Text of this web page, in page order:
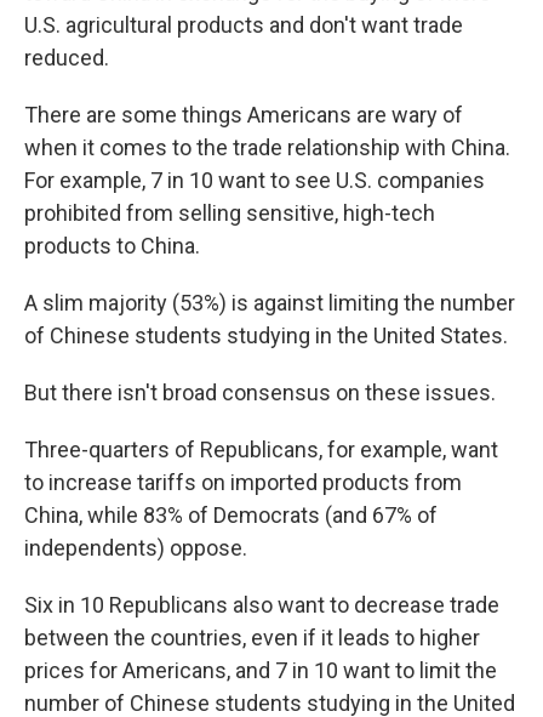
U.S. agricultural products and don't want trade
reduced.
There are some things Americans are wary of
when it comes to the trade relationship with China.
For example, 7 in 10 want to see U.S. companies
prohibited from selling sensitive, high-tech
products to China.
A slim majority (53%) is against limiting the number
of Chinese students studying in the United States.
But there isn't broad consensus on these issues.
Three-quarters of Republicans, for example, want
to increase tariffs on imported products from
China, while 83% of Democrats (and 67% of
independents) oppose.
Six in 10 Republicans also want to decrease trade
between the countries, even if it leads to higher
prices for Americans, and 7 in 10 want to limit the
number of Chinese students studying in the United